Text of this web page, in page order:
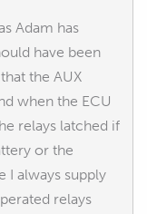
Adam has
have been
the AUX
when the ECU
relays latched if
or the
I always supply
relays